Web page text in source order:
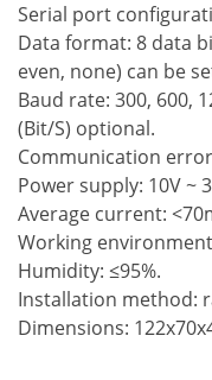
Serial port
Data format: 8 data
even, none) can be
Baud rate: 300, 600,
(Bit/S) optional.
Communication
Power supply: 10V ~
Average current:
Working
Humidity: ≤95%.
Installation method:
Dimensions: